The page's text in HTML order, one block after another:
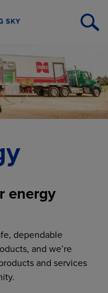
energy
dependable
and we’re
and services